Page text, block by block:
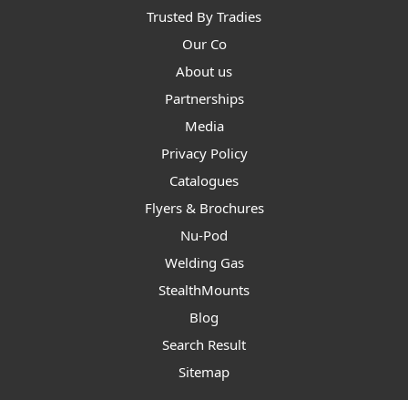
Trusted By Tradies
Our Co
About us
Partnerships
Media
Privacy Policy
Catalogues
Flyers & Brochures
Nu-Pod
Welding Gas
StealthMounts
Blog
Search Result
Sitemap